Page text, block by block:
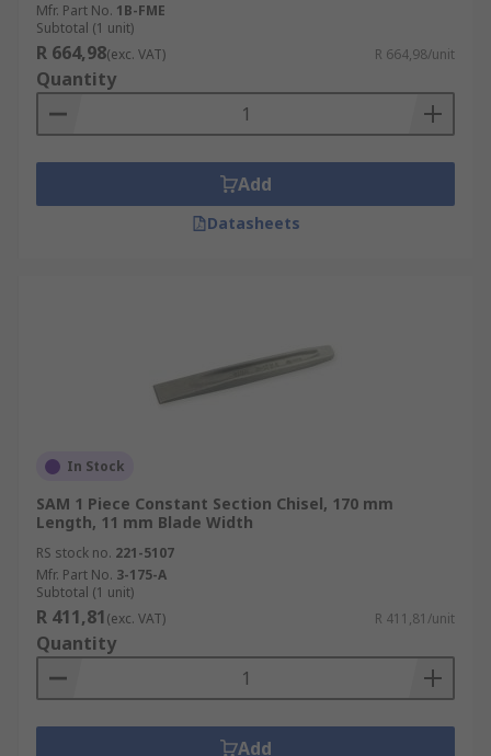
Mfr. Part No. 1B-FME
Subtotal (1 unit)
R 664,98(exc. VAT) R 664,98/unit
Quantity
Add
Datasheets
In Stock
SAM 1 Piece Constant Section Chisel, 170 mm
Length, 11 mm Blade Width
RS stock no. 221-5107
Mfr. Part No. 3-175-A
Subtotal (1 unit)
R 411,81(exc. VAT) R 411,81/unit
Quantity
Add